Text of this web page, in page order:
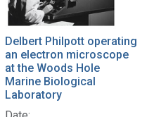
Delbert Philpott operating
an electron microscope
at the Woods Hole
Marine Biological
Laboratory